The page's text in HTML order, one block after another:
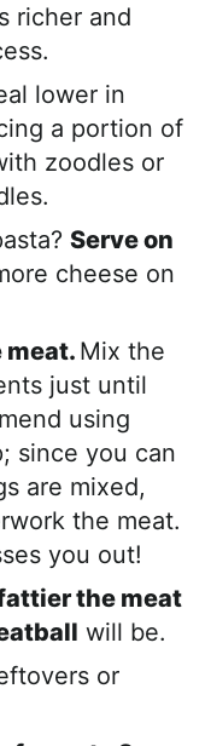
richer and
lower in
a portion of
zoodles or
Serve on
cheese on
meat. Mix the
just until
using
since you can
are mixed,
the meat.
you out!
the meat
will be.
or